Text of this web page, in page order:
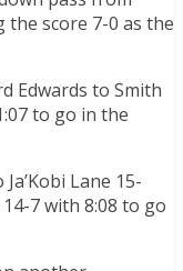
score 7-0 as the
Edwards to Smith
to go in the
Lane 15-
7 with 8:08 to go